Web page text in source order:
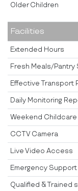
Older Children
Facilities
Extended Hours
Fresh Meals/Pantry
Effective Transport
Daily Monitoring
Weekend Childcare
CCTV Camera
Live Video Access
Emergency
Qualified & Trained